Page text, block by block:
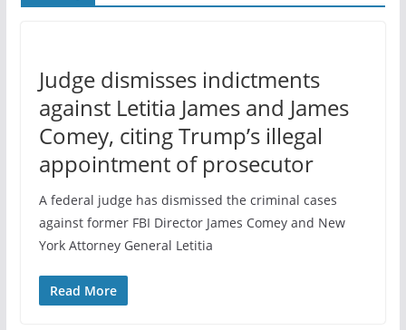
Judge dismisses indictments
against Letitia James and James
Comey, citing Trump’s illegal
appointment of prosecutor
A federal judge has dismissed the criminal cases
against former FBI Director James Comey and New
York Attorney General Letitia
Read More